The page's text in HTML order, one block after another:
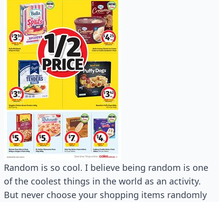
Random is so cool. I believe being random is one
of the coolest things in the world as an activity.
But never choose your shopping items randomly